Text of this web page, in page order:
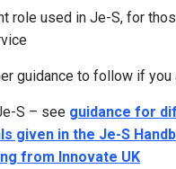
role used in Je-S, for
guidance to follow if you
S – see guidance for
given in the Je-S
from Innovate UK